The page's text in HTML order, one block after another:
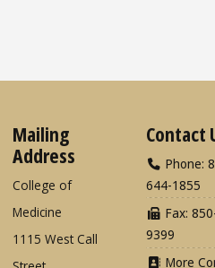
Mailing
Address
College of
Medicine
1115 West Call
Contact
Phone:
644-1855
Fax:
9399
More